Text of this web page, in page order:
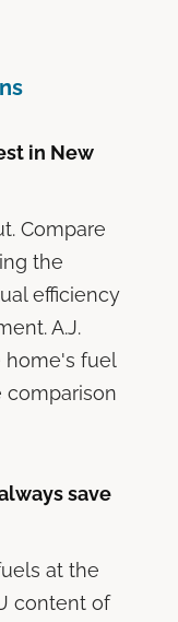
in New
Compare
the
efficiency
A.J.
home's fuel
save
at the
content of